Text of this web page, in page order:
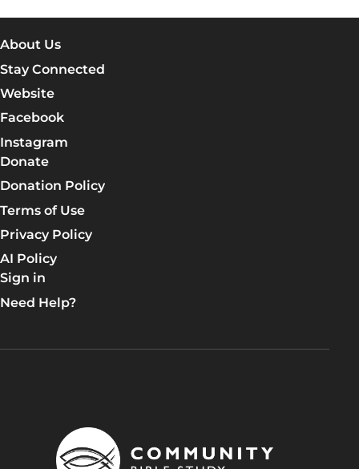
About Us
Stay Connected
Website
Facebook
Instagram
Donate
Donation Policy
Terms of Use
Privacy Policy
AI Policy
Sign in
Need Help?